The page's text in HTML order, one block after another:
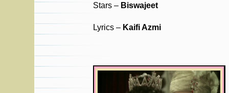
Stars – Biswajeet
Lyrics – Kaifi Azmi